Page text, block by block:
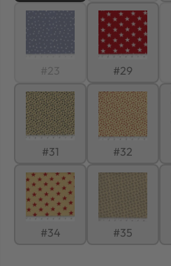
#23 #29
#31 #32
#34 #35